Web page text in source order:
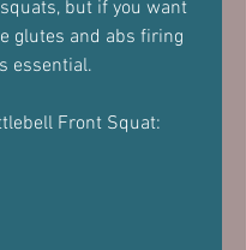
but if you want
glutes and abs firing
essential.
Front Squat: